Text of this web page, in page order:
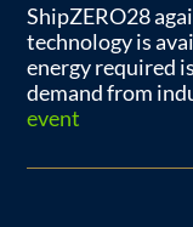
ShipZERO28
technology is
energy required
demand from
event